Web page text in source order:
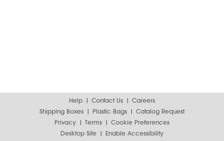
Help Contact Us
Careers
Shipping Boxes
Plastic Bags
Catalog Request
Privacy
Terms
Cookie Preferences
Desktop Site
Enable Accessibility